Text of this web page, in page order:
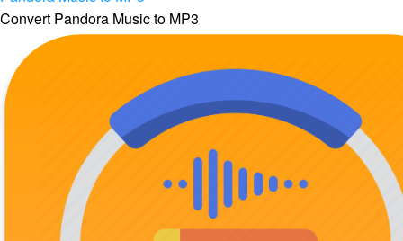
Convert Pandora Music to MP3